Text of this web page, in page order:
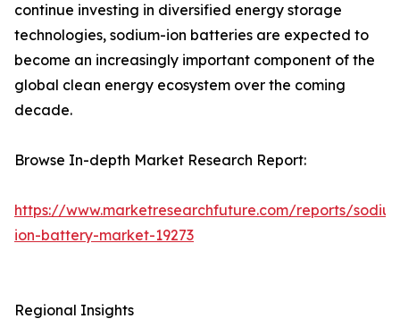
continue investing in diversified energy storage
technologies, sodium-ion batteries are expected to
become an increasingly important component of the
global clean energy ecosystem over the coming
decade.
Browse In-depth Market Research Report:
https://www.marketresearchfuture.com/reports/
ion-battery-market-19273
Regional Insights